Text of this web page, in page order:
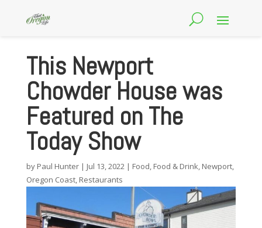
This Newport
Chowder House was
Featured on The
Today Show
by Paul Hunter| Jul 13, 2022| Food, Food & Drink, Newport,
Oregon Coast, Restaurants